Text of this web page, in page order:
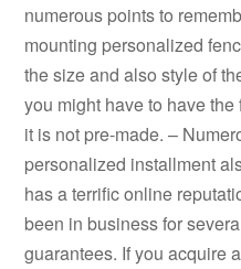
numerous points to
mounting personalized
the size and also style of
you might have to have
it is not pre-made. –
personalized installment
has a terrific online
been in business for
guarantees. If you acquire